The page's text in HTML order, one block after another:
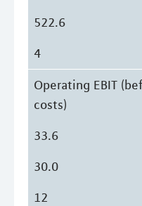
522.6
4
Operating EBIT
costs)
33.6
30.0
12